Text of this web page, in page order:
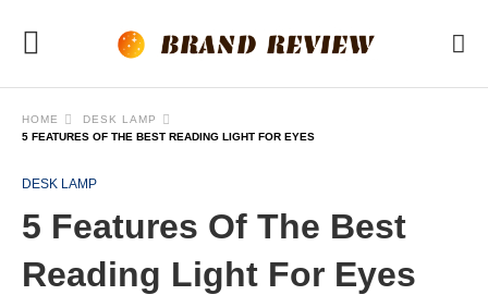
HOME
DESK LAMP
5 FEATURES OF THE BEST READING LIGHT FOR EYES
DESK LAMP
5 Features Of The Best
Reading Light For Eyes